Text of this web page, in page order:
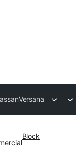
Versana
Block